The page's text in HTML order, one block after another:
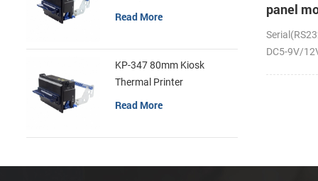
panel
receipt
DC5-9V/
Read More
KP-347 80mm Kiosk
Thermal Printer
Read More